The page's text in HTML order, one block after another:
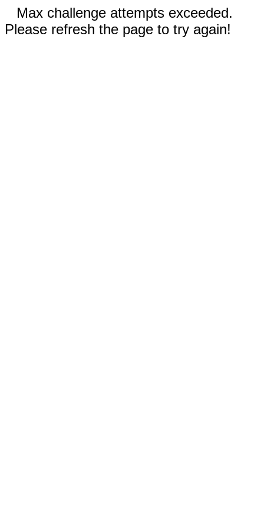
Max challenge attempts exceeded.
Please refresh the page to try again!